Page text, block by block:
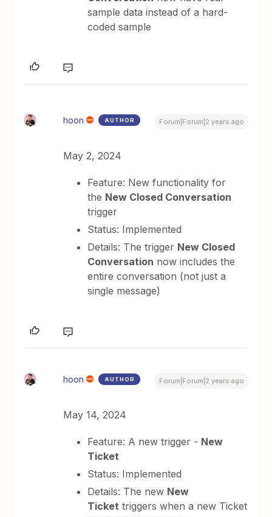
sample data instead of a hard-
coded sample
hoon AUTHOR Forum|Forum|2 years ago
May 2, 2024
Feature: New functionality for
the New Closed Conversation
trigger
Status: Implemented
Details: The trigger New Closed
Conversation now includes the
entire conversation (not just a
single message)
hoon AUTHOR Forum|Forum|2 years ago
May 14, 2024
Feature: A new trigger - New
Ticket
Status: Implemented
Details: The new New
Ticket triggers when a new Ticket